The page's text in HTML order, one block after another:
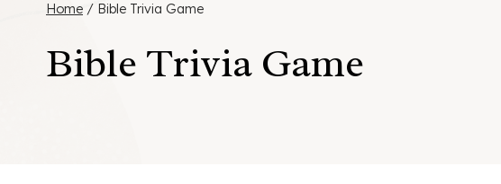
Home / Bible Trivia Game
Bible Trivia Game